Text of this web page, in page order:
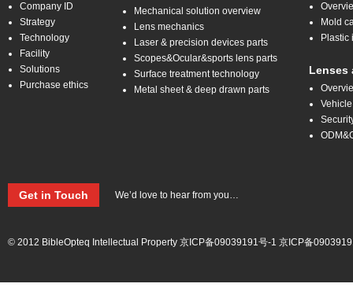
Company ID
Strategy
Technology
Facility
Solutions
Purchase ethics
Mechanical solution overview
Lens mechanics
Laser & precision devices parts
Scopes&Ocular&sports lens parts
Surface treatment technology
Metal sheet & deep drawn parts
Mold
Plastic
Lenses
Get in Touch We’d love to hear from you…
© 2012 BibleOpteq Intellectual Property 京ICP备09039191号-1 京ICP备